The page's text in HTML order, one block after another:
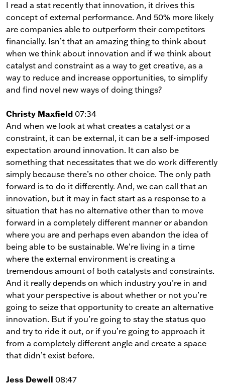
I read a stat recently that innovation, it drives this
concept of external performance. And 50% more likely
are companies able to outperform their competitors
financially. Isn’t that an amazing thing to think about
when we think about innovation and if we think about
catalyst and constraint as a way to get creative, as a
way to reduce and increase opportunities, to simplify
and find novel new ways of doing things?
Christy Maxfield 07:34
And when we look at what creates a catalyst or a
constraint, it can be external, it can be a self-imposed
expectation around innovation. It can also be
something that necessitates that we do work differently
simply because there’s no other choice. The only path
forward is to do it differently. And, we can call that an
innovation, but it may in fact start as a response to a
situation that has no alternative other than to move
forward in a completely different manner or abandon
where you are and perhaps even abandon the idea of
being able to be sustainable. We’re living in a time
where the external environment is creating a
tremendous amount of both catalysts and constraints.
And it really depends on which industry you’re in and
what your perspective is about whether or not you’re
going to seize that opportunity to create an alternative
innovation. But if you’re going to stay the status quo
and try to ride it out, or if you’re going to approach it
from a completely different angle and create a space
that didn’t exist before.
Jess Dewell 08:47